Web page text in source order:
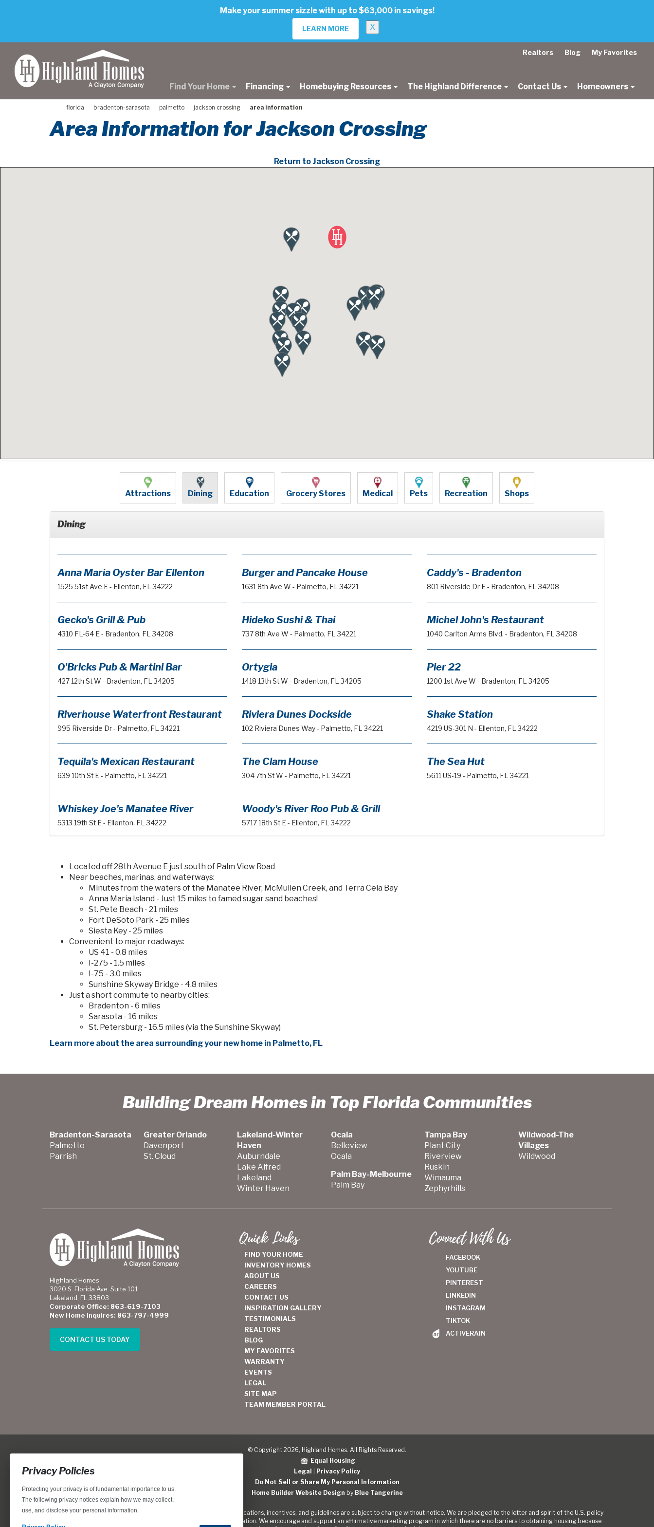
Make your summer sizzle with up to $63,000 in savings!
LEARN MORE X
Realtors Blog My Favorites
Find Your Home Financing Homebuying Resources The Highland Difference Contact Us Homeowners
florida bradenton-sarasota palmetto jackson crossing area information
Area Information for Jackson Crossing
Return to Jackson Crossing
Attractions Dining Education Grocery Stores Medical Pets Recreation Shops
Dining
Anna Maria Oyster Bar Ellenton
1525 51st Ave E - Ellenton, FL 34222
Burger and Pancake House
1631 8th Ave W - Palmetto, FL 34221
Caddy's - Bradenton
801 Riverside Dr E - Bradenton, FL 34208
Gecko's Grill & Pub
4310 FL-64 E - Bradenton, FL 34208
Hideko Sushi & Thai
737 8th Ave W - Palmetto, FL 34221
Michel John's Restaurant
1040 Carlton Arms Blvd. - Bradenton, FL 34208
O'Bricks Pub & Martini Bar
427 12th St W - Bradenton, FL 34205
Ortygia
1418 13th St W - Bradenton, FL 34205
Pier 22
1200 1st Ave W - Bradenton, FL 34205
Riverhouse Waterfront Restaurant
995 Riverside Dr - Palmetto, FL 34221
Riviera Dunes Dockside
102 Riviera Dunes Way - Palmetto, FL 34221
Shake Station
4219 US-301 N - Ellenton, FL 34222
Tequila's Mexican Restaurant
639 10th St E - Palmetto, FL 34221
The Clam House
304 7th St W - Palmetto, FL 34221
The Sea Hut
5611 US-19 - Palmetto, FL 34221
Whiskey Joe's Manatee River
5313 19th St E - Ellenton, FL 34222
Woody's River Roo Pub & Grill
5717 18th St E - Ellenton, FL 34222
Located off 28th Avenue E just south of Palm View Road
Near beaches, marinas, and waterways:
Minutes from the waters of the Manatee River, McMullen Creek, and Terra Ceia Bay
Anna Maria Island - Just 15 miles to famed sugar sand beaches!
St. Pete Beach - 21 miles
Fort DeSoto Park - 25 miles
Siesta Key - 25 miles
Convenient to major roadways:
US 41 - 0.8 miles
I-275 - 1.5 miles
I-75 - 3.0 miles
Sunshine Skyway Bridge - 4.8 miles
Just a short commute to nearby cities:
Bradenton - 6 miles
Sarasota - 16 miles
St. Petersburg - 16.5 miles (via the Sunshine Skyway)
Learn more about the area surrounding your new home in Palmetto, FL
Building Dream Homes in Top Florida Communities
Bradenton-Sarasota
Palmetto
Parrish
Greater Orlando
Davenport
St. Cloud
Lakeland-Winter
Haven
Auburndale
Lake Alfred
Lakeland
Winter Haven
Ocala
Belleview
Ocala
Palm Bay-Melbourne
Palm Bay
Tampa Bay
Plant City
Riverview
Ruskin
Wimauma
Zephyrhills
Wildwood-The
Villages
Wildwood
Highland Homes
3020 S. Florida Ave. Suite 101
Lakeland, FL 33803
Corporate Office: 863-619-7103
New Home Inquires: 863-797-4999
CONTACT US TODAY
Quick Links
FIND YOUR HOME
INVENTORY HOMES
ABOUT US
CAREERS
CONTACT US
INSPIRATION GALLERY
TESTIMONIALS
REALTORS
BLOG
MY FAVORITES
WARRANTY
EVENTS
LEGAL
SITE MAP
TEAM MEMBER PORTAL
Connect With Us
FACEBOOK
YOUTUBE
PINTEREST
LINKEDIN
INSTAGRAM
TIKTOK
ACTIVERAIN
© Copyright 2026, Highland Homes. All Rights Reserved.
Equal Housing
Legal
Privacy Policy
Do Not Sell or Share My Personal Information
Home Builder Website Design by Blue Tangerine
Locations, home designs, features, prices, rates, terms, plans, specifications, incentives, and guidelines are subject to change without notice. We are pledged to the letter and spirit of the U.S. policy
for the achievement of equal housing opportunity throughout the Nation. We encourage and support an affirmative marketing program in which there are no barriers to obtaining housing because
Privacy Policies
Protecting your privacy is of fundamental importance to us.
The following privacy notices explain how we may collect,
use, and disclose your personal information.